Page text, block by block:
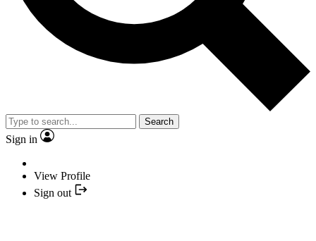
Search
Sign in
View Profile
Sign out